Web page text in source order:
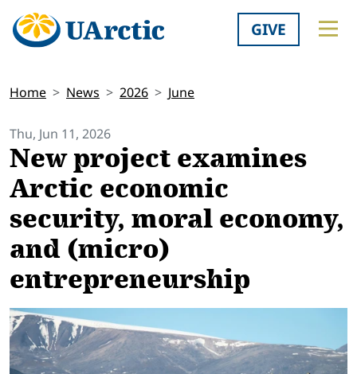
GIVE
Home News 2026 June
Thu, Jun 11, 2026
New project examines
Arctic economic
security, moral economy,
and (micro)
entrepreneurship